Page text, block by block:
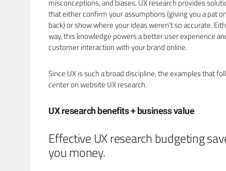
misconceptions, and biases. UX research provides
that either confirm your assumptions (giving you a pat
back) or show where your ideas weren’t so accurate.
way, this knowledge powers a better user experience
customer interaction with your brand online.
Since UX is such a broad discipline, the examples that
center on website UX research.
UX research benefits + business value
Effective UX research budgeting
you money.